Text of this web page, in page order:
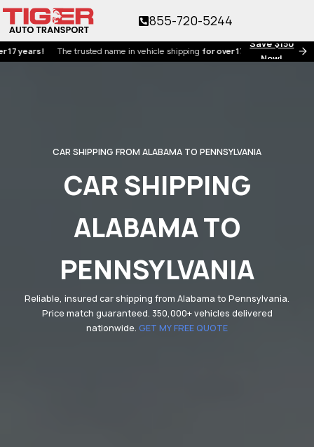
Save $150
Now!
The trusted name in vehicle shippingfor over 17 years!
855-720-5244
CAR SHIPPING FROM ALABAMA TO PENNSYLVANIA
CAR SHIPPING
ALABAMA TO
PENNSYLVANIA
Reliable, insured car shipping from Alabama to Pennsylvania.
Price match guaranteed. 350,000+ vehicles delivered
nationwide. GET MY FREE QUOTE